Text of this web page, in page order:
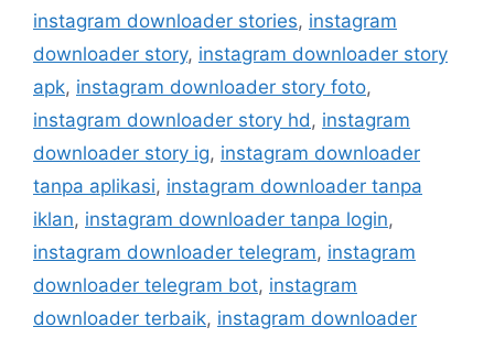
instagram downloader stories, instagram
downloader story, instagram downloader story
apk, instagram downloader story foto,
instagram downloader story hd , instagram
downloader story ig, instagram downloader
tanpa aplikasi, instagram downloader tanpa
iklan, instagram downloader tanpa login,
instagram downloader telegram, instagram
downloader telegram bot, instagram
downloader terbaik, instagram downloader